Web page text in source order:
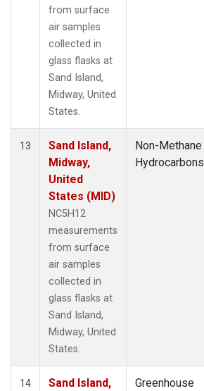
from surface
air samples
collected in
glass flasks at
Sand Island,
Midway, United
States.
13
Sand Island,
Midway,
United
States (MID)
NC5H12
measurements
from surface
air samples
collected in
glass flasks at
Sand Island,
Midway, United
States.
Non-Methane
Hydrocarbons
14
Sand Island,
Greenhouse